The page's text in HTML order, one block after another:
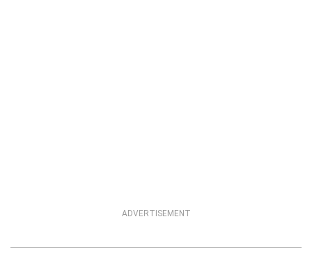
ADVERTISEMENT